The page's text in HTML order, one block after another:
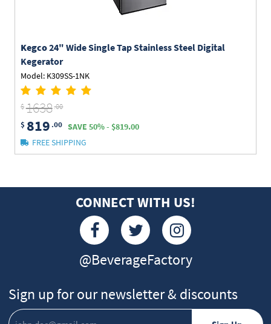
Kegco24" Wide Single Tap Stainless Steel Digital
Kegerator
Model: K309SS-1NK
$1638.00
$ 819 .00
SAVE 50% - $819.00
FREE SHIPPING
CONNECT WITH US!
@BeverageFactory
Sign up for our newsletter & discounts